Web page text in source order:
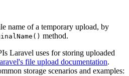
name of a temporary upload, by
method.
Laravel uses for storing uploaded
file upload documentation.
storage scenarios and examples: